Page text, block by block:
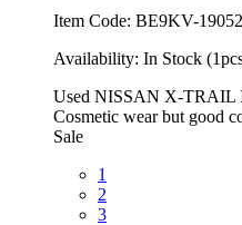
Item Code: BE9KV-
Availability: In Stock
Used NISSAN X-TRAIL
Cosmetic wear but good
Sale
1
2
3